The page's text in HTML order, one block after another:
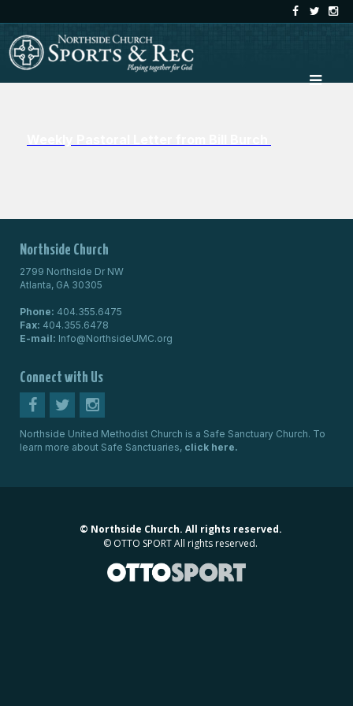
Northside Church
2799 Northside Dr NW
Atlanta, GA 30305
Phone: 404.355.6475
Fax: 404.355.6478
E-mail: Info@NorthsideUMC.org
Connect with Us
Northside United Methodist Church is a Safe Sanctuary Church. To
learn more about Safe Sanctuaries, click here.
© Northside Church. All rights reserved.
© OTTO SPORTAll rights reserved.